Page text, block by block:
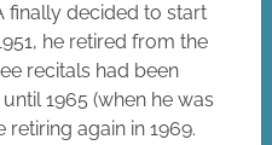
finally decided to start
he retired from the
recitals had been
1965 (when he was
again in 1969.